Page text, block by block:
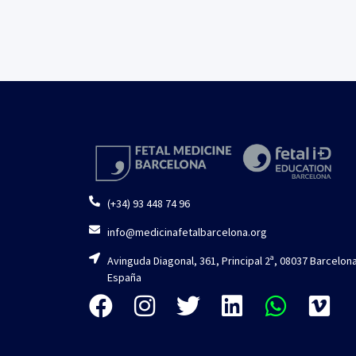
(+34) 93 448 74 96
info@medicinafetalbarcelona.org
Avinguda Diagonal, 361, Principal 2ª, 08037
España